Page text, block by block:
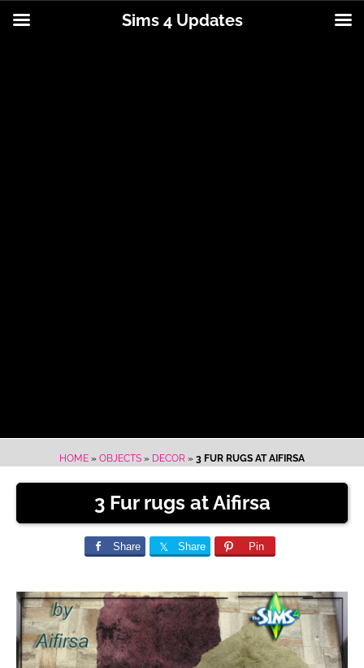
HOME » OBJECTS » DECOR » 3 FUR RUGS AT AIFIRSA
3 Fur rugs at Aifirsa
Share Share Pin
Sims 4 Updates